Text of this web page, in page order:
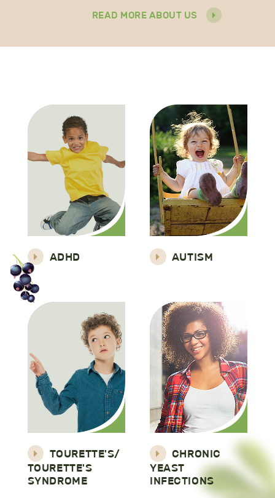
READ MORE ABOUT US
ADHD AUTISM
TOURETTE'S/
TOURETTE'S
SYNDROME
CHRONIC
YEAST
INFECTIONS